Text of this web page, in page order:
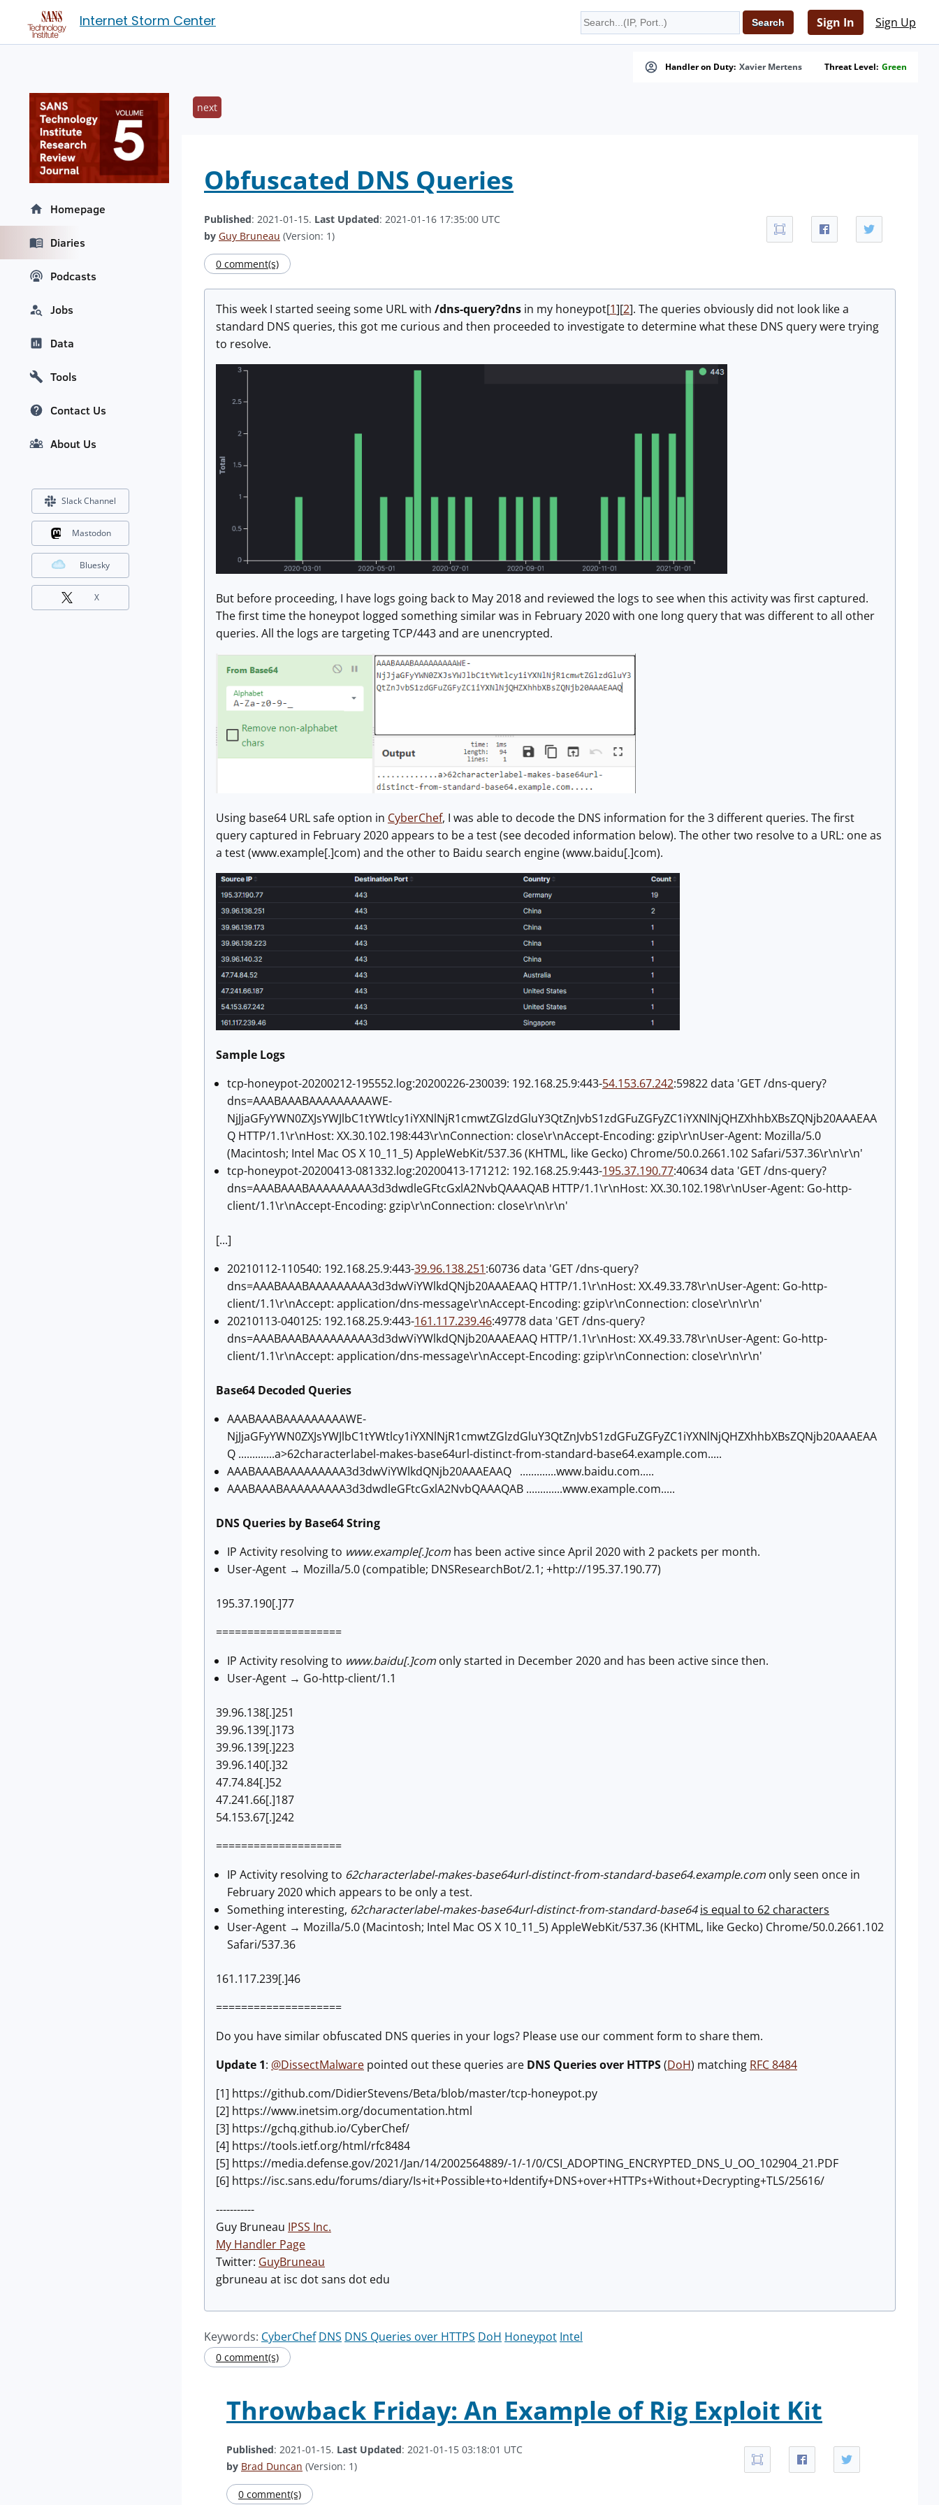
Internet Storm Center Sign In Sign Up
Handler on Duty: Xavier Mertens Threat Level: Green
next
Obfuscated DNS Queries
Published: 2021-01-15. Last Updated: 2021-01-16 17:35:00 UTC
by Guy Bruneau (Version: 1)
0 comment(s)
This week I started seeing some URL with /dns-query?dns in my honeypot[1][2]. The queries obviously did not look like a
standard DNS queries, this got me curious and then proceeded to investigate to determine what these DNS query were trying
to resolve.
But before proceeding, I have logs going back to May 2018 and reviewed the logs to see when this activity was first captured.
The first time the honeypot logged something similar was in February 2020 with one long query that was different to all other
queries. All the logs are targeting TCP/443 and are unencrypted.
Using base64 URL safe option in CyberChef, I was able to decode the DNS information for the 3 different queries. The first
query captured in February 2020 appears to be a test (see decoded information below). The other two resolve to a URL: one as
a test (www.example[.]com) and the other to Baidu search engine (www.baidu[.]com).
Sample Logs
tcp-honeypot-20200212-195552.log:20200226-230039: 192.168.25.9:443-54.153.67.242:59822 data 'GET /dns-query?
dns=AAABAAABAAAAAAAAAWE-
NjJjaGFyYWN0ZXJsYWJlbC1tYWtlcy1iYXNlNjR1cmwtZGlzdGluY3QtZnJvbS1zdGFuZGFyZC1iYXNlNjQHZXhhbXBsZQNjb20AAAEAA
Q HTTP/1.1\r\nHost: XX.30.102.198:443\r\nConnection: close\r\nAccept-Encoding: gzip\r\nUser-Agent: Mozilla/5.0
(Macintosh; Intel Mac OS X 10_11_5) AppleWebKit/537.36 (KHTML, like Gecko) Chrome/50.0.2661.102 Safari/537.36\r\n\r\n'
tcp-honeypot-20200413-081332.log:20200413-171212: 192.168.25.9:443-195.37.190.77:40634 data 'GET /dns-query?
dns=AAABAAABAAAAAAAAA3d3dwdleGFtcGxlA2NvbQAAAQAB HTTP/1.1\r\nHost: XX.30.102.198\r\nUser-Agent: Go-http-
client/1.1\r\nAccept-Encoding: gzip\r\nConnection: close\r\n\r\n'
[...]
20210112-110540: 192.168.25.9:443-39.96.138.251:60736 data 'GET /dns-query?
dns=AAABAAABAAAAAAAAA3d3dwViYWlkdQNjb20AAAEAAQ HTTP/1.1\r\nHost: XX.49.33.78\r\nUser-Agent: Go-http-
client/1.1\r\nAccept: application/dns-message\r\nAccept-Encoding: gzip\r\nConnection: close\r\n\r\n'
20210113-040125: 192.168.25.9:443-161.117.239.46:49778 data 'GET /dns-query?
dns=AAABAAABAAAAAAAAA3d3dwViYWlkdQNjb20AAAEAAQ HTTP/1.1\r\nHost: XX.49.33.78\r\nUser-Agent: Go-http-
client/1.1\r\nAccept: application/dns-message\r\nAccept-Encoding: gzip\r\nConnection: close\r\n\r\n'
Base64 Decoded Queries
AAABAAABAAAAAAAAAWE-
NjJjaGFyYWN0ZXJsYWJlbC1tYWtlcy1iYXNlNjR1cmwtZGlzdGluY3QtZnJvbS1zdGFuZGFyZC1iYXNlNjQHZXhhbXBsZQNjb20AAAEAA
Q .............a>62characterlabel-makes-base64url-distinct-from-standard-base64.example.com.....
AAABAAABAAAAAAAAA3d3dwViYWlkdQNjb20AAAEAAQ .............www.baidu.com.....
AAABAAABAAAAAAAAA3d3dwdleGFtcGxlA2NvbQAAAQAB .............www.example.com.....
DNS Queries by Base64 String
IP Activity resolving to www.example[.]com has been active since April 2020 with 2 packets per month.
User-Agent → Mozilla/5.0 (compatible; DNSResearchBot/2.1; +http://195.37.190.77)
195.37.190[.]77
====================
IP Activity resolving to www.baidu[.]com only started in December 2020 and has been active since then.
User-Agent → Go-http-client/1.1
39.96.138[.]251
39.96.139[.]173
39.96.139[.]223
39.96.140[.]32
47.74.84[.]52
47.241.66[.]187
54.153.67[.]242
====================
IP Activity resolving to 62characterlabel-makes-base64url-distinct-from-standard-base64.example.com only seen once in
February 2020 which appears to be only a test.
Something interesting, 62characterlabel-makes-base64url-distinct-from-standard-base64 is equal to 62 characters
User-Agent → Mozilla/5.0 (Macintosh; Intel Mac OS X 10_11_5) AppleWebKit/537.36 (KHTML, like Gecko) Chrome/50.0.2661.102
Safari/537.36
161.117.239[.]46
====================
Do you have similar obfuscated DNS queries in your logs? Please use our comment form to share them.
Update 1: @DissectMalware pointed out these queries are DNS Queries over HTTPS(DoH) matching RFC 8484
[1] https://github.com/DidierStevens/Beta/blob/master/tcp-honeypot.py
[2] https://www.inetsim.org/documentation.html
[3] https://gchq.github.io/CyberChef/
[4] https://tools.ietf.org/html/rfc8484
[5] https://media.defense.gov/2021/Jan/14/2002564889/-1/-1/0/CSI_ADOPTING_ENCRYPTED_DNS_U_OO_102904_21.PDF
[6] https://isc.sans.edu/forums/diary/Is+it+Possible+to+Identify+DNS+over+HTTPs+Without+Decrypting+TLS/25616/
-----------
Guy Bruneau IPSS Inc.
My Handler Page
Twitter: GuyBruneau
gbruneau at isc dot sans dot edu
Keywords: CyberChef DNS DNS Queries over HTTPS DoH Honeypot Intel
0 comment(s)
Throwback Friday: An Example of Rig Exploit Kit
Published: 2021-01-15. Last Updated: 2021-01-15 03:18:01 UTC
by Brad Duncan (Version: 1)
0 comment(s)
Homepage
Diaries
Podcasts
Jobs
Data
Tools
Contact Us
About Us
Slack Channel
Mastodon
Bluesky
X